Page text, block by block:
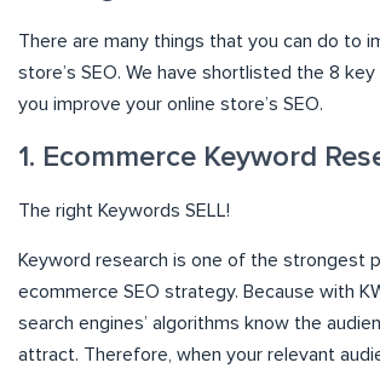
There are many things that you can do to
store’s SEO. We have shortlisted the 8
you improve your online store’s SEO.
1. Ecommerce Keyword
The right Keywords SELL!
Keyword research is one of the strongest
ecommerce SEO strategy. Because with
search engines’ algorithms know the
attract. Therefore, when your relevant